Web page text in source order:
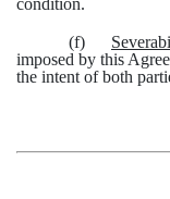
(f)
imposed by this
the intent of both